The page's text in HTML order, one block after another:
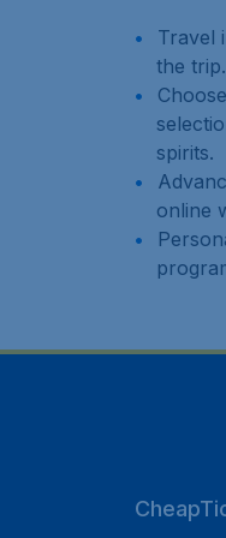
Travel
the trip.
spirits.
online